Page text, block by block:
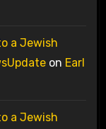
a Jewish
on Earl
a Jewish